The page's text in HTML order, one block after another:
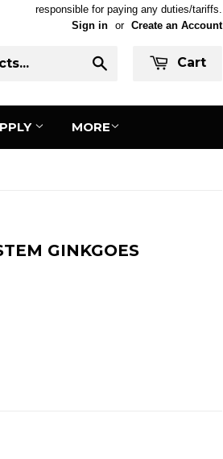
responsible for paying any duties/tariffs.
Sign in or Create an Account
Cart
MORE
GINKGOES